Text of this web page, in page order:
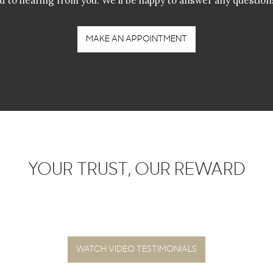
MAKE AN APPOINTMENT
YOUR TRUST, OUR REWARD
WATCH VIDEO TESTIMONIALS